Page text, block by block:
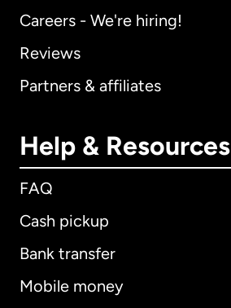
Careers - We're hiring!
Reviews
Partners & affiliates
Help & Resources
FAQ
Cash pickup
Bank transfer
Mobile money